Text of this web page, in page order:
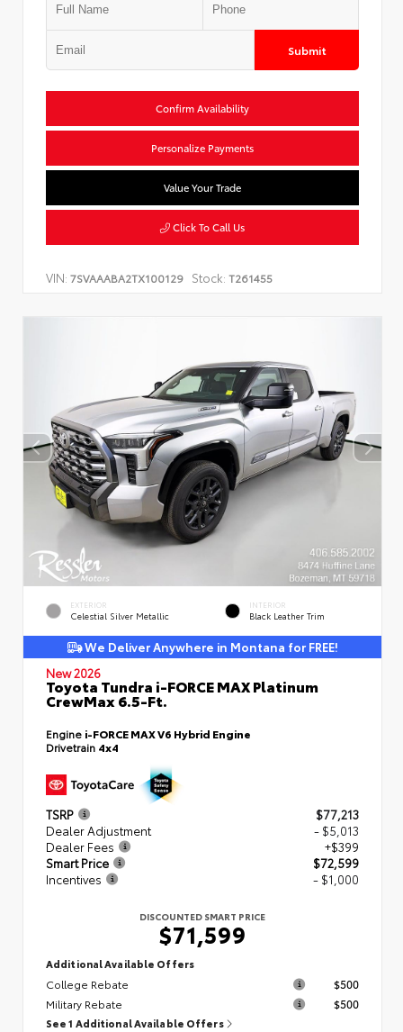
Submit
Confirm Availability
Personalize Payments
Value Your Trade
Click To Call Us
VIN: 7SVAAABA2TX100129 Stock: T261455
EXTERIOR
Celestial Silver Metallic
INTERIOR
Black Leather Trim
We Deliver Anywhere in Montana for FREE!
New 2026
Toyota Tundra i-FORCE MAX Platinum
CrewMax 6.5-Ft.
Engine i-FORCE MAX V6 Hybrid Engine
Drivetrain 4x4
TSRP
$77,213
Dealer Adjustment
- $5,013
Dealer Fees
+$399
Smart Price
$72,599
Incentives
- $1,000
DISCOUNTED SMART PRICE
$71,599
Additional Available Offers
College Rebate
$500
Military Rebate
$500
See 1 Additional Available Offers